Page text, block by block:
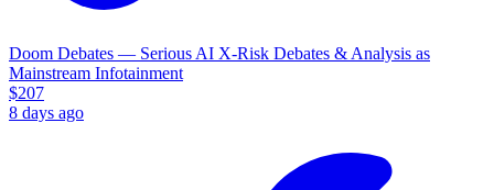
Doom Debates — Serious AI X-Risk Debates & Analysis as
Mainstream Infotainment
$207
8 days ago